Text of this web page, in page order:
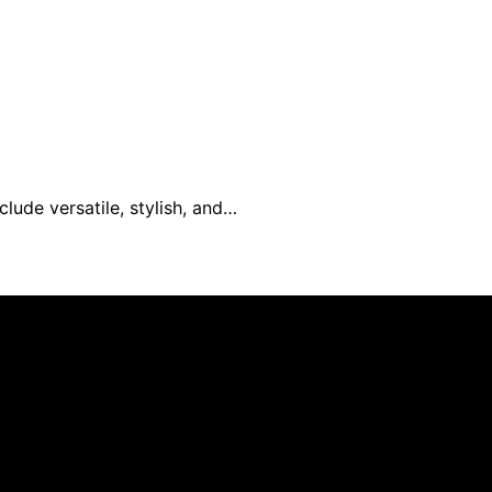
versatile, stylish, and…